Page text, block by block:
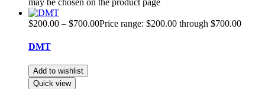
$200.00 – $700.00Price range: $200.00 through $700.00
DMT
Add to wishlist
Quick view